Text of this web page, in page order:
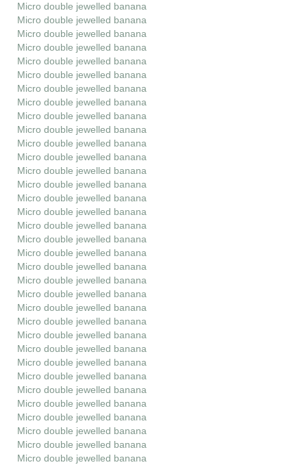
Micro double jewelled banana
Micro double jewelled banana
Micro double jewelled banana
Micro double jewelled banana
Micro double jewelled banana
Micro double jewelled banana
Micro double jewelled banana
Micro double jewelled banana
Micro double jewelled banana
Micro double jewelled banana
Micro double jewelled banana
Micro double jewelled banana
Micro double jewelled banana
Micro double jewelled banana
Micro double jewelled banana
Micro double jewelled banana
Micro double jewelled banana
Micro double jewelled banana
Micro double jewelled banana
Micro double jewelled banana
Micro double jewelled banana
Micro double jewelled banana
Micro double jewelled banana
Micro double jewelled banana
Micro double jewelled banana
Micro double jewelled banana
Micro double jewelled banana
Micro double jewelled banana
Micro double jewelled banana
Micro double jewelled banana
Micro double jewelled banana
Micro double jewelled banana
Micro double jewelled banana
Micro double jewelled banana